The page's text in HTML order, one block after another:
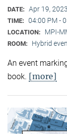
DATE: Apr 19, 2023
TIME: 04:00 PM -
LOCATION: MPI-
ROOM: Hybrid
An event
book. [more]